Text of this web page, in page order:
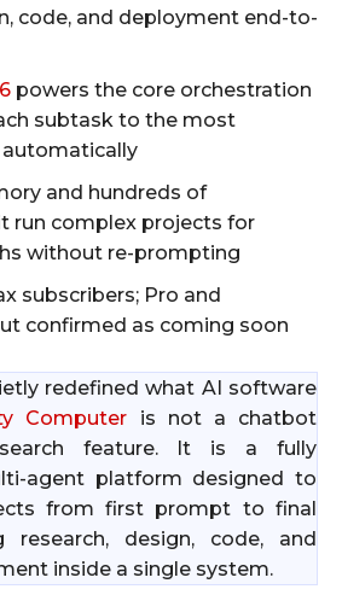
code, and deployment end-to-
powers the core orchestration
subtask to the most
and hundreds of
run complex projects for
without re-prompting
subscribers; Pro and
confirmed as coming soon
redefined what AI software
Computer is not a chatbot
feature. It is a fully
agent platform designed to
from first prompt to final
research, design, code, and
inside a single system.